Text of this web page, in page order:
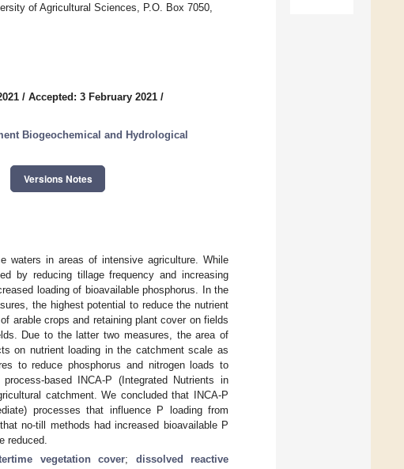
of Agricultural Sciences, P.O. Box 7050,
/ Accepted: 3 February 2021 /
Biogeochemical and Hydrological
Versions Notes
waters in areas of intensive agriculture. While
by reducing tillage frequency and increasing
loading of bioavailable phosphorus. In the
the highest potential to reduce the nutrient
arable crops and retaining plant cover on fields
Due to the latter two measures, the area of
on nutrient loading in the catchment scale as
to reduce phosphorus and nitrogen loads to
based INCA-P (Integrated Nutrients in
catchment. We concluded that INCA-P
processes that influence P loading from
no-till methods had increased bioavailable P
reduced.
vegetation cover; dissolved reactive